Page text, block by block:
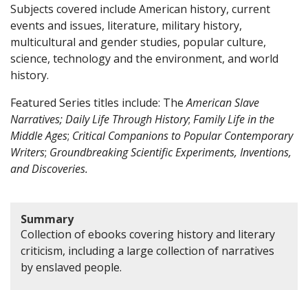
Subjects covered include American history, current
events and issues, literature, military history,
multicultural and gender studies, popular culture,
science, technology and the environment, and world
history.
Featured Series titles include: TheAmerican Slave
Narratives;Daily Life Through History; Family Life in the
Middle Ages; Critical Companions to Popular Contemporary
Writers; Groundbreaking Scientific Experiments, Inventions,
and Discoveries.
Summary
Collection of ebooks covering history and literary
criticism, including a large collection of narratives
by enslaved people.